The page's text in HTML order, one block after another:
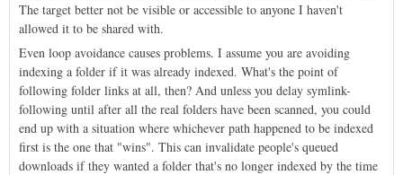
The target better not be visible or accessible to anyone I haven't
allowed it to be shared with.
Even loop avoidance causes problems. I assume you are avoiding
indexing a folder if it was already indexed. What's the point of
following folder links at all, then? And unless you delay symlink-
following until after all the real folders have been scanned, you could
end up with a situation where whichever path happened to be indexed
first is the one that "wins". This can invalidate people's queued
downloads if they wanted a folder that's no longer indexed by the time